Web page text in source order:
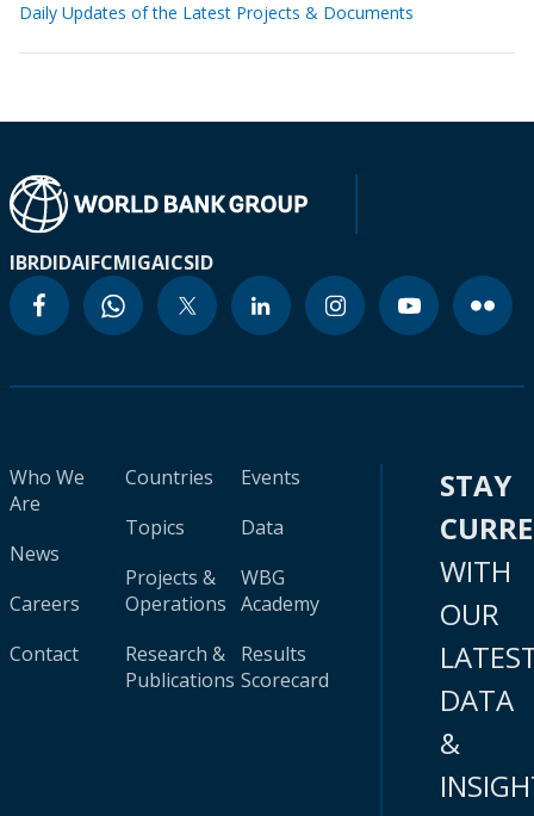
Daily Updates of the Latest Projects & Documents
IBRDIDAIFCMIGAICSID
Who We
Are
News
Careers
Contact
Countries
Topics
Projects &
Operations
Research &
Publications
Events
Data
WBG
Academy
Results
Scorecard
STAY
WITH
OUR
DATA
&